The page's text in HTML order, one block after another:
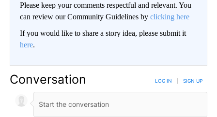
Please keep your comments respectful and relevant. You
can review our Community Guidelines by clicking here
If you would like to share a story idea, please submit it
here.
Conversation LOG IN SIGN UP